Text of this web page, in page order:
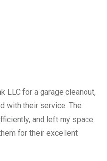
LLC for a garage cleanout,
with their service. The
and left my space
for their excellent